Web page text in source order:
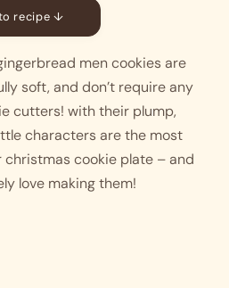
recipe ↓
men cookies are
soft, and don’t require any
cutters! with their plump,
characters are the most
cookie plate – and
love making them!